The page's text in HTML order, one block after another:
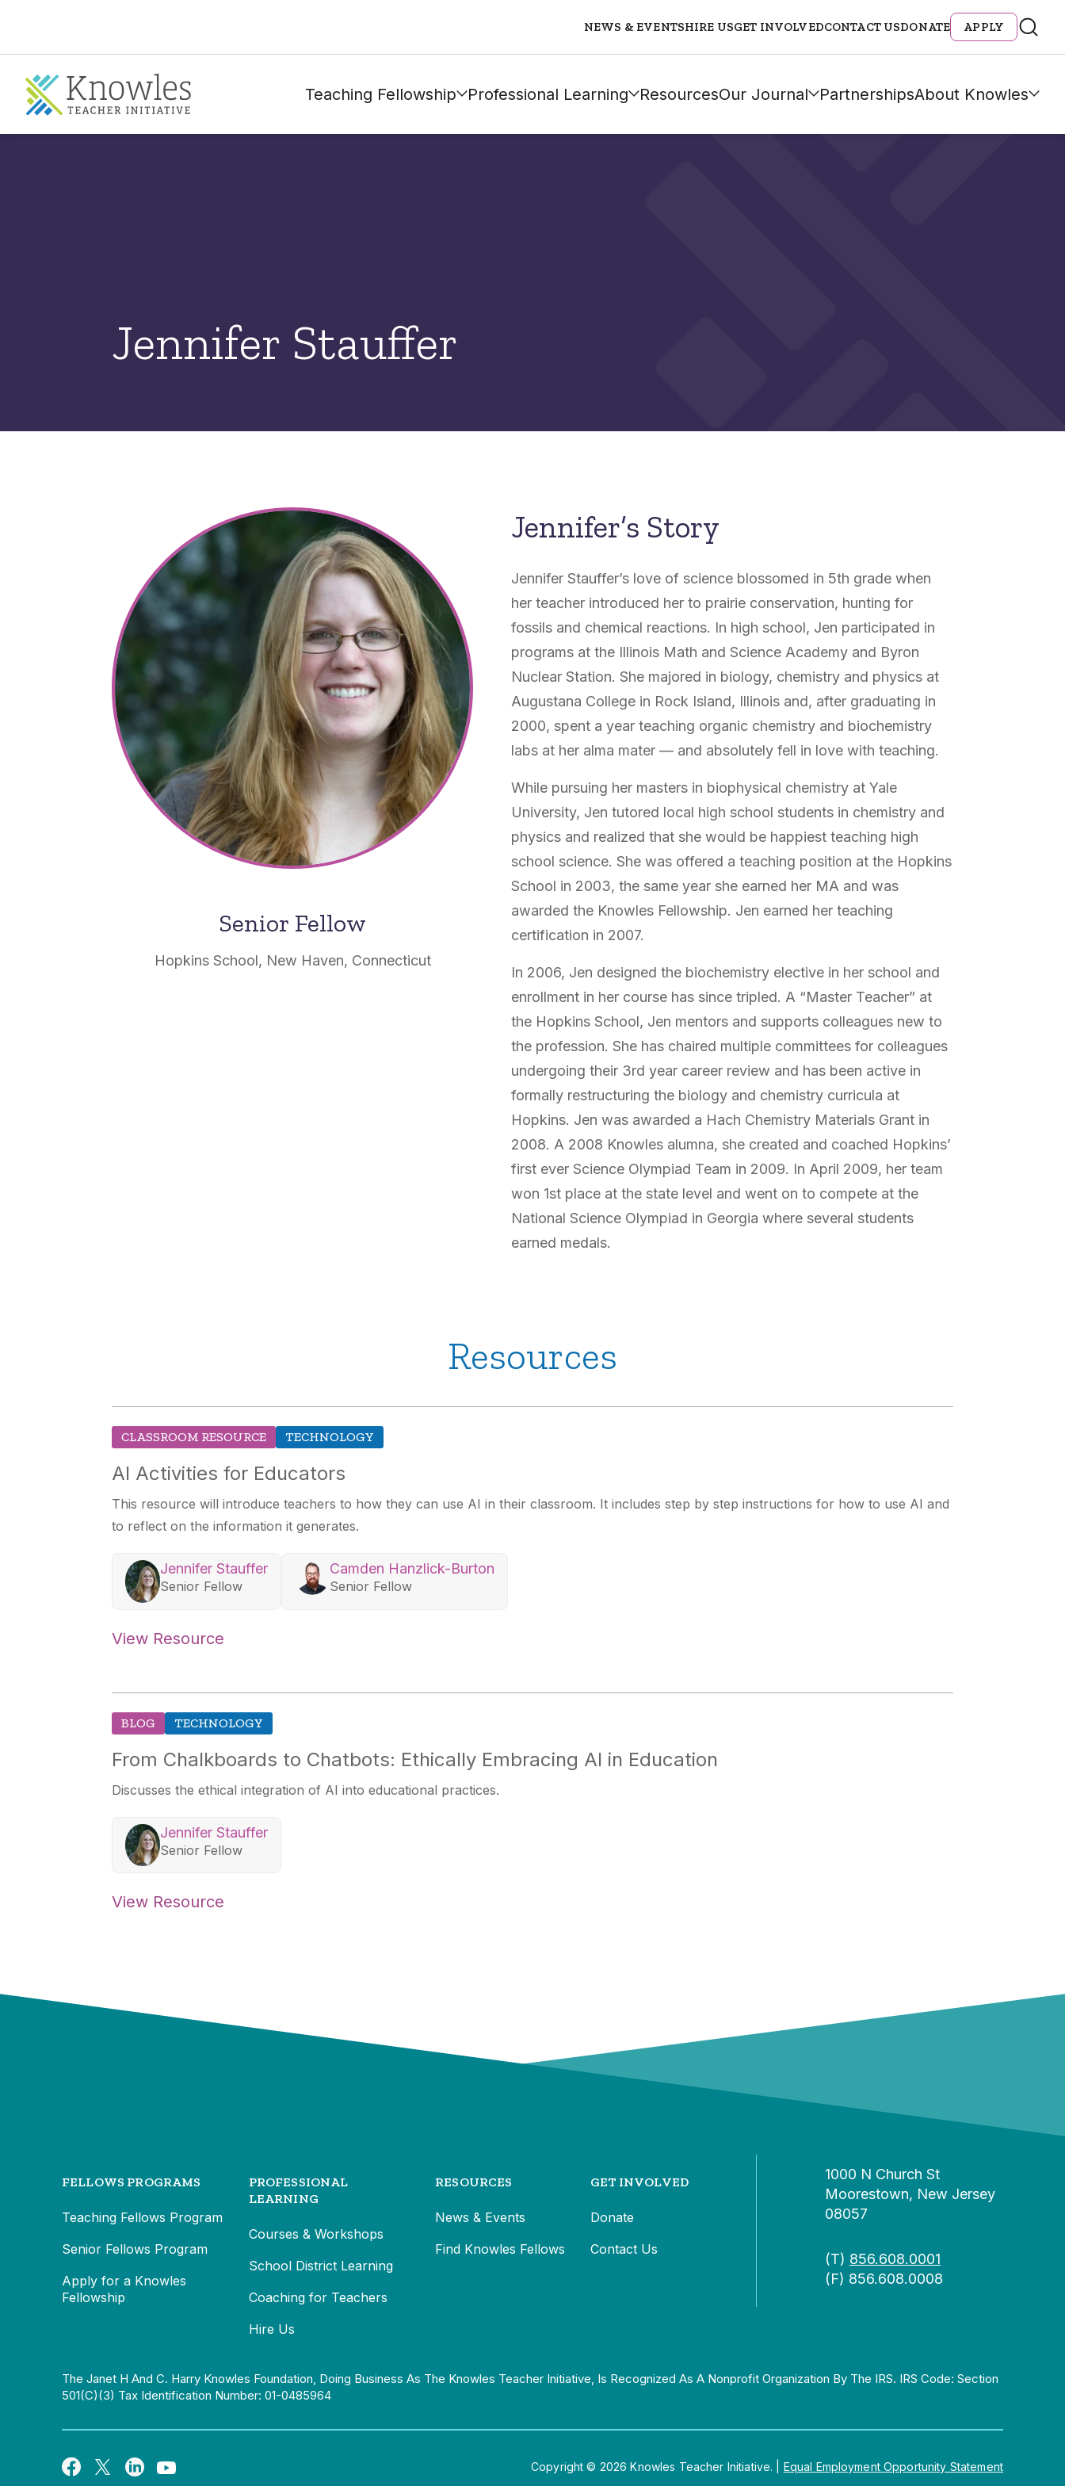
NEWS & EVENTSHIRE USGET INVOLVEDCONTACT USDONATE APPLY
Teaching Fellowship Professional Learning ResourcesOur Journal PartnershipsAbout Knowles
Jennifer Stauffer
Senior Fellow
Hopkins School, New Haven, Connecticut
Jennifer’s Story
Jennifer Stauffer’s love of science blossomed in 5th grade when
her teacher introduced her to prairie conservation, hunting for
fossils and chemical reactions. In high school, Jen participated in
programs at the Illinois Math and Science Academy and Byron
Nuclear Station. She majored in biology, chemistry and physics at
Augustana College in Rock Island, Illinois and, after graduating in
2000, spent a year teaching organic chemistry and biochemistry
labs at her alma mater — and absolutely fell in love with teaching.
While pursuing her masters in biophysical chemistry at Yale
University, Jen tutored local high school students in chemistry and
physics and realized that she would be happiest teaching high
school science. She was offered a teaching position at the Hopkins
School in 2003, the same year she earned her MA and was
awarded the Knowles Fellowship. Jen earned her teaching
certification in 2007.
In 2006, Jen designed the biochemistry elective in her school and
enrollment in her course has since tripled. A “Master Teacher” at
the Hopkins School, Jen mentors and supports colleagues new to
the profession. She has chaired multiple committees for colleagues
undergoing their 3rd year career review and has been active in
formally restructuring the biology and chemistry curricula at
Hopkins. Jen was awarded a Hach Chemistry Materials Grant in
2008. A 2008 Knowles alumna, she created and coached Hopkins’
first ever Science Olympiad Team in 2009. In April 2009, her team
won 1st place at the state level and went on to compete at the
National Science Olympiad in Georgia where several students
earned medals.
Resources
CLASSROOM RESOURCE TECHNOLOGY
AI Activities for Educators
This resource will introduce teachers to how they can use AI in their classroom. It includes step by step instructions for how to use AI and
to reflect on the information it generates.
Jennifer Stauffer
Senior Fellow
Camden Hanzlick-Burton
Senior Fellow
View Resource
BLOG TECHNOLOGY
From Chalkboards to Chatbots: Ethically Embracing AI in Education
Discusses the ethical integration of AI into educational practices.
Jennifer Stauffer
Senior Fellow
View Resource
FELLOWS PROGRAMS
Teaching Fellows Program
Senior Fellows Program
Apply for a Knowles
Fellowship
PROFESSIONAL
LEARNING
Courses & Workshops
School District Learning
Coaching for Teachers
Hire Us
RESOURCES
News & Events
Find Knowles Fellows
GET INVOLVED
Donate
Contact Us
1000 N Church St
Moorestown, New Jersey
08057
(T) 856.608.0001
(F) 856.608.0008
The Janet H And C. Harry Knowles Foundation, Doing Business As The Knowles Teacher Initiative, Is Recognized As A Nonprofit Organization By The IRS. IRS Code: Section
501(c)(3) Tax Identification Number: 01-0485964
Copyright © 2026 Knowles Teacher Initiative. Equal Employment Opportunity Statement